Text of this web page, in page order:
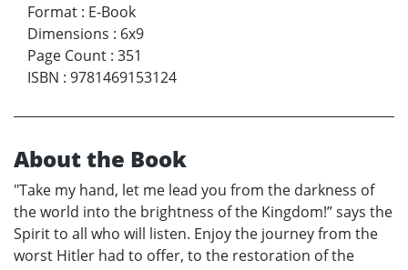
Format : E-Book
Dimensions : 6x9
Page Count : 351
ISBN : 9781469153124
About the Book
"Take my hand, let me lead you from the darkness of
the world into the brightness of the Kingdom!” says the
Spirit to all who will listen. Enjoy the journey from the
worst Hitler had to offer, to the restoration of the